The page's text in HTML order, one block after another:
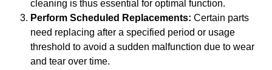
cleaning is thus essential for optimal function.
Perform Scheduled Replacements: Certain parts
need replacing after a specified period or usage
threshold to avoid a sudden malfunction due to wear
and tear over time.